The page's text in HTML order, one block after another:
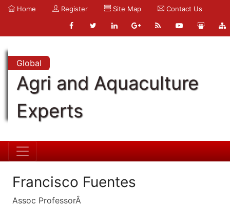
Home Register Site Map Contact Us
Global
Agri and Aquaculture
Experts
Francisco Fuentes
Assoc ProfessorÂ